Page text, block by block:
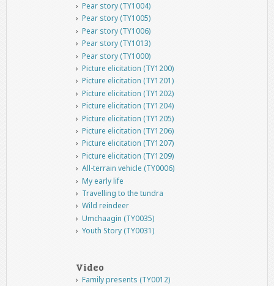
Pear story (TY1004)
Pear story (TY1005)
Pear story (TY1006)
Pear story (TY1013)
Pear story (TY1000)
Picture elicitation (TY1200)
Picture elicitation (TY1201)
Picture elicitation (TY1202)
Picture elicitation (TY1204)
Picture elicitation (TY1205)
Picture elicitation (TY1206)
Picture elicitation (TY1207)
Picture elicitation (TY1209)
All-terrain vehicle (TY0006)
My early life
Travelling to the tundra
Wild reindeer
Umchaagin (TY0035)
Youth Story (TY0031)
Video
Family presents (TY0012)